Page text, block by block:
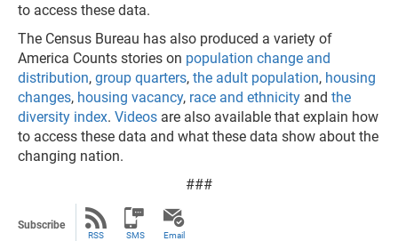
to access these data.
The Census Bureau has also produced a variety of
America Counts stories on population change and
distribution, group quarters, the adult population, housing
changes, housing vacancy, race and ethnicity and the
diversity index. Videos are also available that explain how
to access these data and what these data show about the
changing nation.
###
Subscribe
RSS SMS Email